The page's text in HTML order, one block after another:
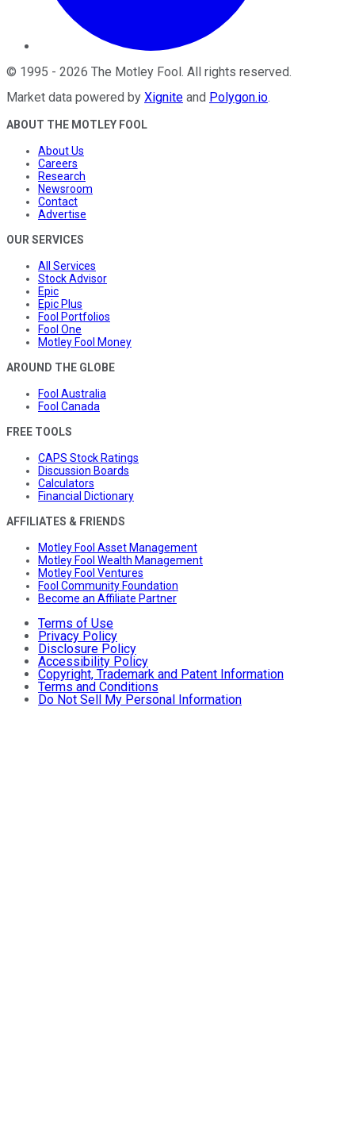
© 1995 - 2026 The Motley Fool. All rights reserved.
Market data powered by Xignite and Polygon.io.
ABOUT THE MOTLEY FOOL
About Us
Careers
Research
Newsroom
Contact
Advertise
OUR SERVICES
All Services
Stock Advisor
Epic
Epic Plus
Fool Portfolios
Fool One
Motley Fool Money
AROUND THE GLOBE
Fool Australia
Fool Canada
FREE TOOLS
CAPS Stock Ratings
Discussion Boards
Calculators
Financial Dictionary
AFFILIATES & FRIENDS
Motley Fool Asset Management
Motley Fool Wealth Management
Motley Fool Ventures
Fool Community Foundation
Become an Affiliate Partner
Terms of Use
Privacy Policy
Disclosure Policy
Accessibility Policy
Copyright, Trademark and Patent Information
Terms and Conditions
Do Not Sell My Personal Information